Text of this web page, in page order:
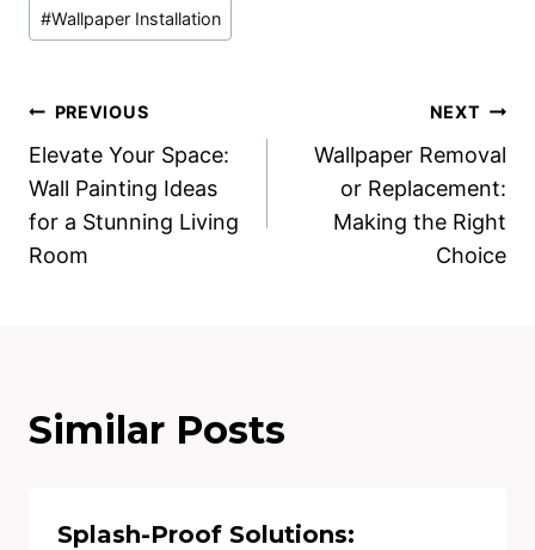
Tags:
#Wallpaper Installation
Post
navigation
PREVIOUS
Elevate Your Space:
Wall Painting Ideas
for a Stunning Living
Room
NEXT
Wallpaper Removal
or Replacement:
Making the Right
Choice
Similar Posts
Splash-Proof Solutions: